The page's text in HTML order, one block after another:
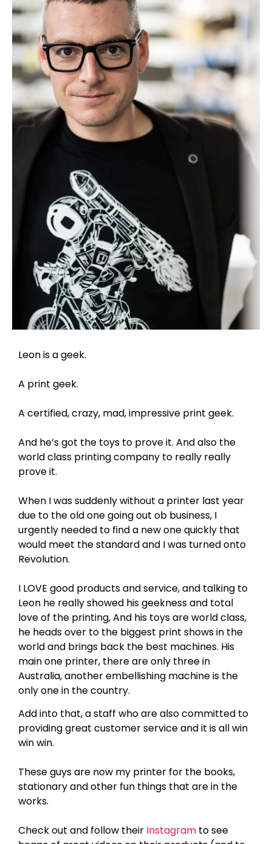
Leon is a geek.
A print geek.
A certified, crazy, mad, impressive print geek.
And he’s got the toys to prove it. And also the
world class printing company to really really
prove it.
When I was suddenly without a printer last year
due to the old one going out ob business, I
urgently needed to find a new one quickly that
would meet the standard and I was turned onto
Revolution.
I LOVE good products and service, and talking to
Leon he really showed his geekness and total
love of the printing, And his toys are world class,
he heads over to the biggest print shows in the
world and brings back the best machines. His
main one printer, there are only three in
Australia, another embellishing machine is the
only one in the country.
Add into that, a staff who are also committed to
providing great customer service and it is all win
win win.
These guys are now my printer for the books,
stationary and other fun things that are in the
works.
Check out and follow their Instagram to see